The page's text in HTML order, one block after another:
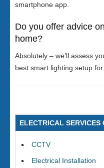
smartphone app.
Do you offer advice
home?
Absolutely – we’ll assess
best smart lighting setup
ELECTRICAL SERVICES
CCTV
Electrical Installation